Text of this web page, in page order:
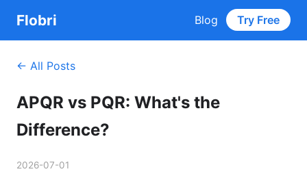
Flobri Blog Try Free
← All Posts
APQR vs PQR: What's the
Difference?
2026-07-01